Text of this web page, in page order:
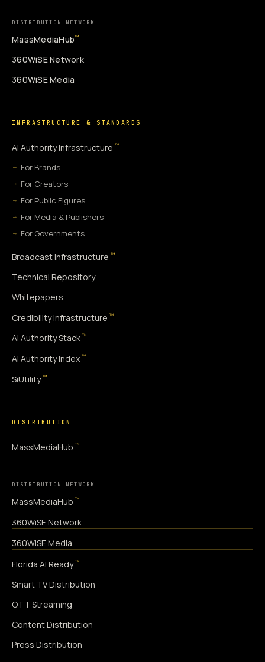
DISTRIBUTION NETWORK
MassMediaHub™
360WiSE Network
360WiSE Media
INFRASTRUCTURE & STANDARDS
AI Authority Infrastructure ™
For Brands
For Creators
For Public Figures
For Media & Publishers
For Governments
Broadcast Infrastructure ™
Technical Repository
Whitepapers
Credibility Infrastructure ™
AI Authority Stack ™
AI Authority Index ™
SiUtility ™
DISTRIBUTION
MassMediaHub ™
DISTRIBUTION NETWORK
MassMediaHub ™
360WiSE Network
360WiSE Media
Florida AI Ready ™
Smart TV Distribution
OTT Streaming
Content Distribution
Press Distribution